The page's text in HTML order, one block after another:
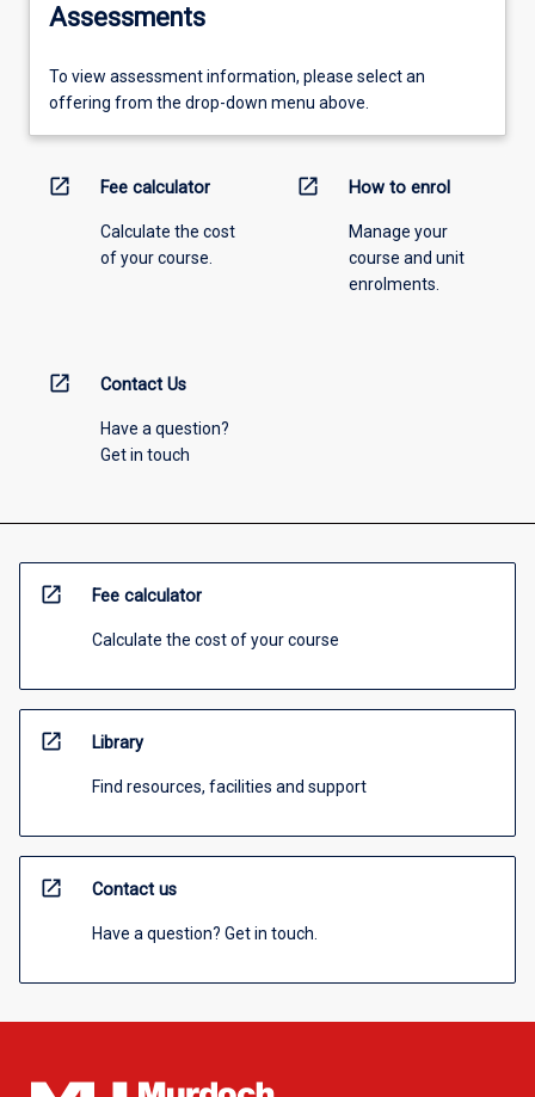
Assessments
To view assessment information, please select an
offering from the drop-down menu above.
open_in_new Fee calculator
Calculate the cost
of your course.
open_in_new How to enrol
Manage your
course and unit
enrolments.
open_in_new Contact Us
Have a question?
Get in touch
open_in_new Fee calculator
Calculate the cost of your course
open_in_new Library
Find resources, facilities and support
open_in_new Contact us
Have a question? Get in touch.